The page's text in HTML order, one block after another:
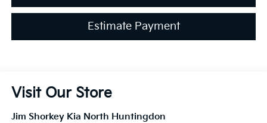
Estimate Payment
Visit Our Store
Jim Shorkey Kia North Huntingdon